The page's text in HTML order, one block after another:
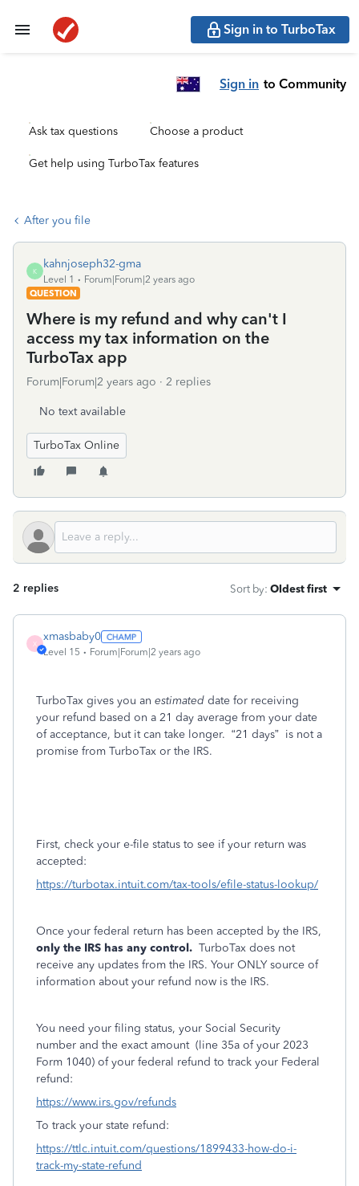
Sign in to TurboTax
Sign in to Community
Ask tax questions Choose a product
Get help using TurboTax features
After you file
K
kahnjoseph32-gma
Level 1
Forum|Forum|2 years ago
QUESTION
Where is my refund and why can't I
access my tax information on the
TurboTax app
Forum|Forum|2 years ago 2 replies
No text available
TurboTax Online
2 replies Sort by: Oldest first
X
xmasbaby0
Level 15 Forum|Forum|2 years ago
TurboTax gives you an estimated date for receiving
your refund based on a 21 day average from your date
of acceptance, but it can take longer. “21 days” is not a
promise from TurboTax or the IRS.
First, check your e-file status to see if your return was
accepted:
https://turbotax.intuit.com/tax-tools/efile-status-lookup/
Once your federal return has been accepted by the IRS,
only the IRS has any control. TurboTax does not
receive any updates from the IRS. Your ONLY source of
information about your refund now is the IRS.
You need your filing status, your Social Security
number and the exact amount (line 35a of your 2023
Form 1040) of your federal refund to track your Federal
refund:
https://www.irs.gov/refunds
To track your state refund:
https://ttlc.intuit.com/questions/1899433-how-do-i-
track-my-state-refund